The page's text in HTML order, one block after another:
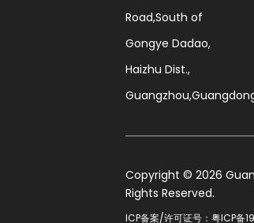
Road,South of
Gongye Dadao,
Haizhu Dist.,
​Copyright ©2026
Rights Reserved.
ICP备案/许可证号：粤ICP备